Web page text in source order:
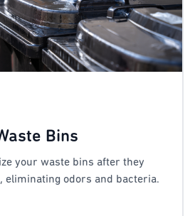
Bins
your waste bins after they
eliminating odors and bacteria.